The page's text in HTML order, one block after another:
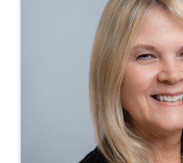
Educational Resources